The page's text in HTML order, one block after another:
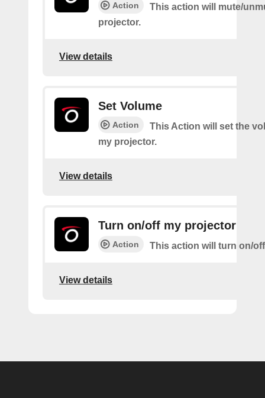
Action
This action will mute/
projector.
View details
Set Volume
Action
This Action will set the
my projector.
View details
Turn on/off my projector
Action This action will turn on/
View details